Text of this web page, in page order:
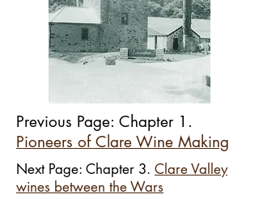
Previous Page: Chapter 1.
Pioneers of Clare Wine Making
Next Page: Chapter 3. Clare Valley
wines between the Wars